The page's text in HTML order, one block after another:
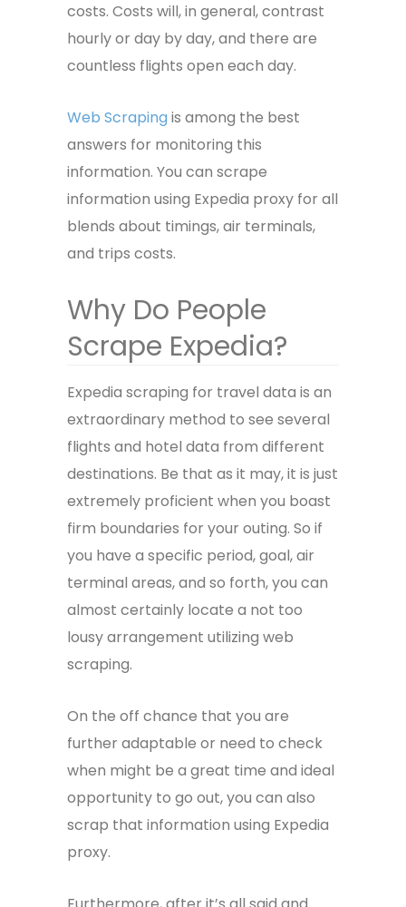
costs. Costs will, in general, contrast
hourly or day by day, and there are
countless flights open each day.
Web Scraping is among the best
answers for monitoring this
information. You can scrape
information using Expedia proxy for all
blends about timings, air terminals,
and trips costs.
Why Do People
Scrape Expedia?
Expedia scraping for travel data is an
extraordinary method to see several
flights and hotel data from different
destinations. Be that as it may, it is just
extremely proficient when you boast
firm boundaries for your outing. So if
you have a specific period, goal, air
terminal areas, and so forth, you can
almost certainly locate a not too
lousy arrangement utilizing web
scraping.
On the off chance that you are
further adaptable or need to check
when might be a great time and ideal
opportunity to go out, you can also
scrap that information using Expedia
proxy.